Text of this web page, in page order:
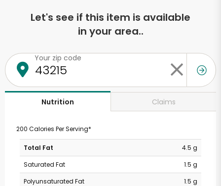
Let's see if this item is available
in your area..
Your zip code
Nutrition Claims
200 Calories Per Serving*
Total Fat
4.5 g
Saturated Fat
1.5 g
Polyunsaturated Fat
1.5 g